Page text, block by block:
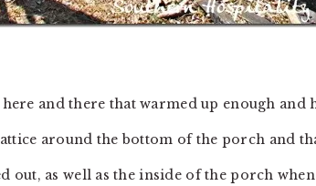
here and there that warmed up enough and
around the bottom of the porch and
out, as well as the inside of the porch